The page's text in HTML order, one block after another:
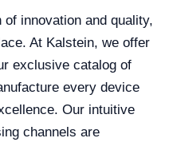
innovation and quality,
At Kalstein, we offer
exclusive catalog of
every device
Our intuitive
channels are